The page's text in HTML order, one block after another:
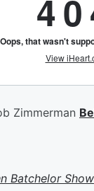
Zimmerman
Batchelor Show